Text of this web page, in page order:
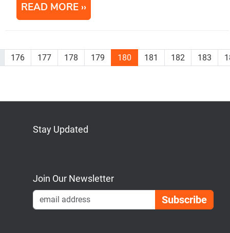
READ MORE
176 177 178 179 180 181 182 183
Stay Updated
Join Our Newsletter